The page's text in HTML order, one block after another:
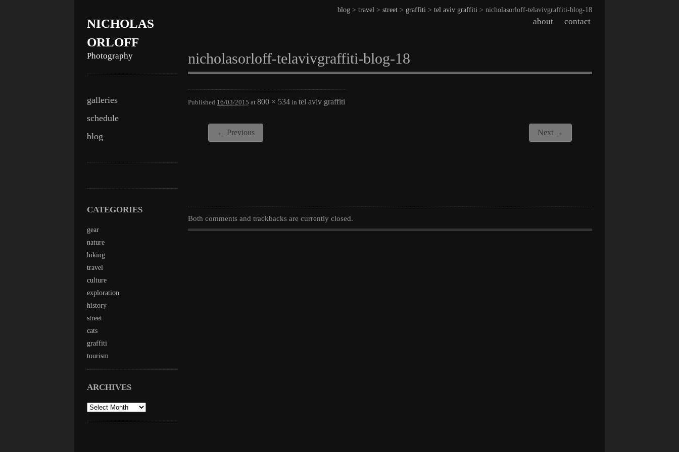
about contact
NICHOLAS
ORLOFF
Photography
Main menu
Skip
galleries
schedule
blog
blog > travel > street > graffiti > tel aviv graffiti > nicholasorloff-telavivgraffiti-blog-18
nicholasorloff-telavivgraffiti-blog-18
Published 16/03/2015 at 800 × 534 in tel aviv graffiti
← Previous Next →
Both comments and trackbacks are currently closed.
CATEGORIES
gear
nature
hiking
travel
culture
exploration
history
street
cats
graffiti
tourism
ARCHIVES
archives